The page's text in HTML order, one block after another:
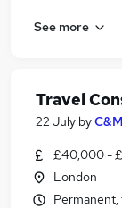
See more
Travel
22 July by
£40,000 -
London